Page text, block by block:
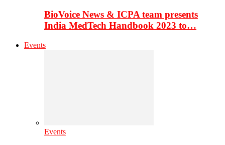
BioVoice News & ICPA team presents
India MedTech Handbook 2023 to…
Events
Events